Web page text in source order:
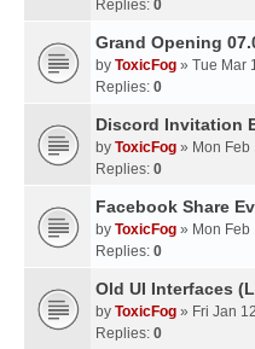
Replies: 0
Grand Opening
by ToxicFog » Tue Mar
Replies: 0
Discord Invitation
by ToxicFog » Mon Feb
Replies: 0
Facebook Share
by ToxicFog » Mon Feb
Replies: 0
Old UI Interfaces
by ToxicFog » Fri Jan
Replies: 0